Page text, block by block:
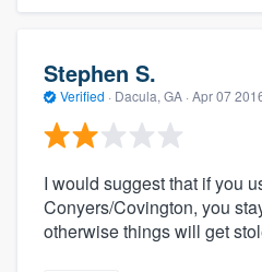
Stephen S.
Verified · Dacula, GA · Apr 07
I would suggest that if you
Conyers/Covington, you
otherwise things will get